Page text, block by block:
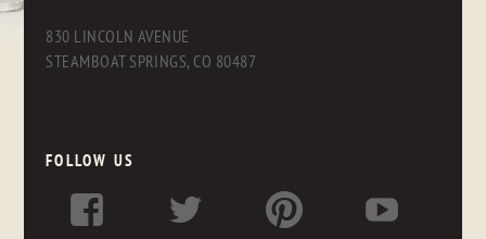
830 LINCOLN AVENUE
STEAMBOAT SPRINGS, CO 80487
FOLLOW US